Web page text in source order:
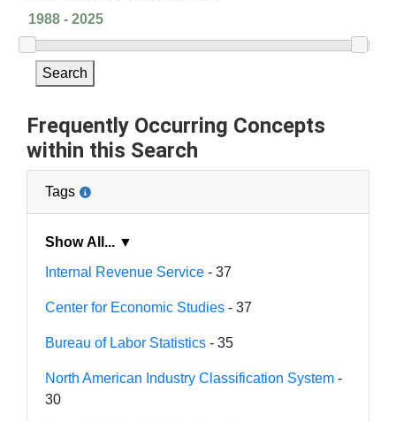
Search
Frequently Occurring Concepts
within this Search
Tags
Show All... ▼
Internal Revenue Service - 37
Center for Economic Studies - 37
Bureau of Labor Statistics - 35
North American Industry Classification System -
30